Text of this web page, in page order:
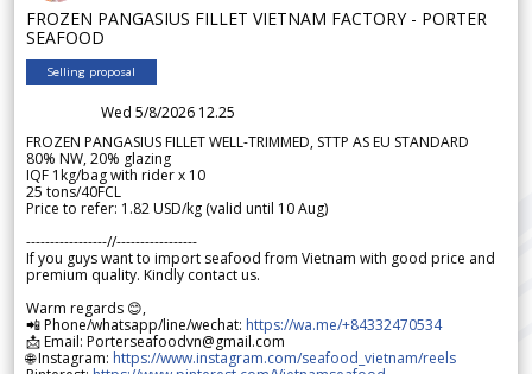
FROZEN PANGASIUS FILLET VIETNAM FACTORY - PORTER
SEAFOOD
Selling proposal
Wed 5/8/2026 12.25
FROZEN PANGASIUS FILLET WELL-TRIMMED, STTP AS EU STANDARD
80% NW, 20% glazing
IQF 1kg/bag with rider x 10
25 tons/40FCL
Price to refer: 1.82 USD/kg (valid until 10 Aug)
-----------------//-----------------
If you guys want to import seafood from Vietnam with good price and
premium quality. Kindly contact us.
Warm regards 😊,
📲 Phone/whatsapp/line/wechat: https://wa.me/+84332470534
📩 Email: Porterseafoodvn@gmail.com
🌐 Instagram: https://www.instagram.com/seafood_vietnam/reels